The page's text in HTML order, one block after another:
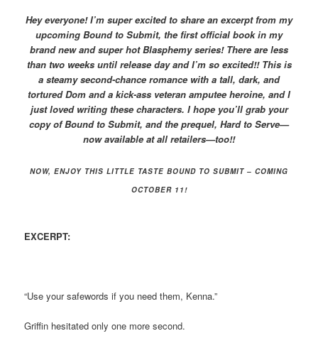
Hey everyone! I’m super excited to share an excerpt from my
upcoming Bound to Submit, the first official book in my
brand new and super hot Blasphemy series! There are less
than two weeks until release day and I’m so excited!! This is
a steamy second-chance romance with a tall, dark, and
tortured Dom and a kick-ass veteran amputee heroine, and I
just loved writing these characters. I hope you’ll grab your
copy of Bound to Submit, and the prequel, Hard to Serve—
now available at all retailers—too!!
NOW, ENJOY THIS LITTLE TASTE BOUND TO SUBMIT – COMING
OCTOBER 11!
EXCERPT:
“Use your safewords if you need them, Kenna.”
Griffin hesitated only one more second.